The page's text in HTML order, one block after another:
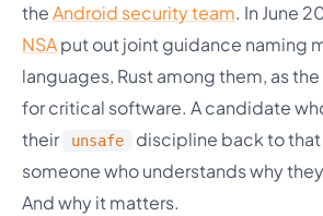
theAndroid security team. In June
NSAput out joint guidance naming
languages, Rust among them, as
for critical software. A candidate
their
unsafe
discipline back to that
someone who understands why
And why it matters.